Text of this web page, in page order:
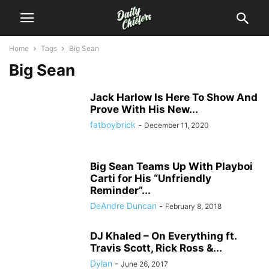
Home Tags Big Sean
Big Sean
Jack Harlow Is Here To Show And
Prove With His New...
fatboybrick - December 11, 2020
Big Sean Teams Up With Playboi
Carti for His “Unfriendly
Reminder”...
DeAndre Duncan - February 8, 2018
DJ Khaled – On Everything ft.
Travis Scott, Rick Ross &...
Dylan - June 26, 2017